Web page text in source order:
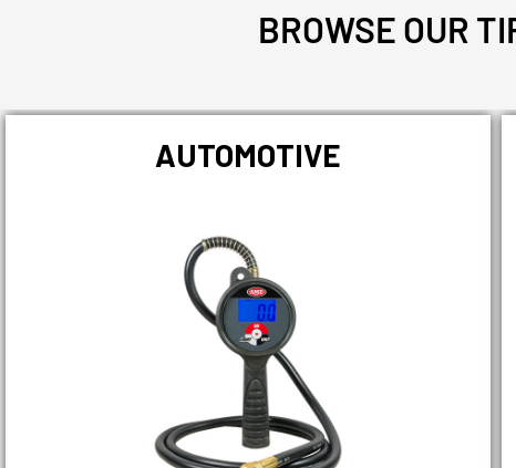
BROWSE OUR
AUTOMOTIVE